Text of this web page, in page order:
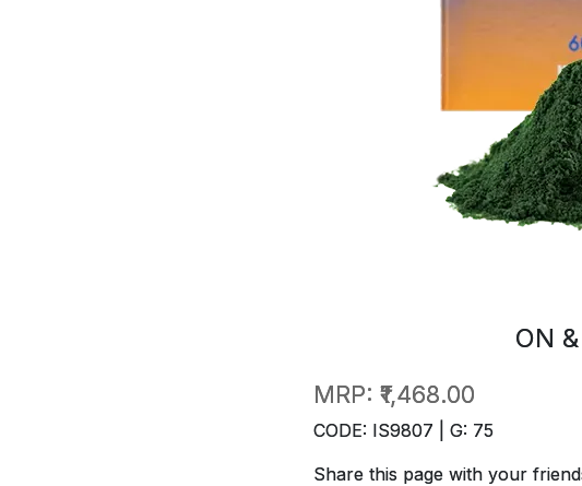
ON
MRP: ₹1,468.00
CODE: IS9807 | G: 75
Share this page with your